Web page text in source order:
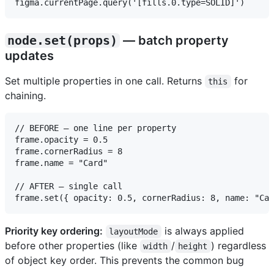
node.set(props) — batch property
updates
Set multiple properties in one call. Returns this
for
chaining.
// BEFORE — one line per property
frame.opacity = 0.5
frame.cornerRadius = 8
frame.name = "Card"
// AFTER — single call
Priority key ordering: layoutMode
is always applied
before other properties (like
width / height ) regardless
of object key order. This prevents the common bug